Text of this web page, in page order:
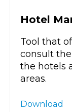
Hotel
Tool that
consult the
the hotels
areas.
Download